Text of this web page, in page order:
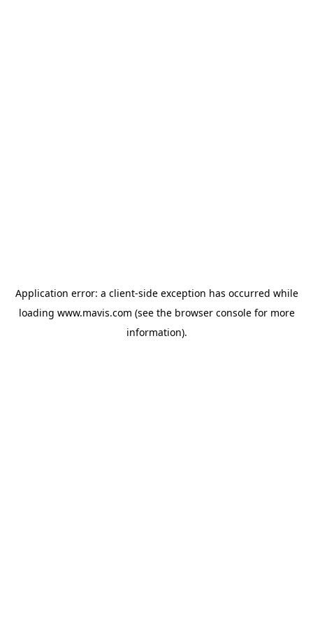
Application error: a client-side exception has occurred while
loading www.mavis.com (see the browser consolefor more
information).